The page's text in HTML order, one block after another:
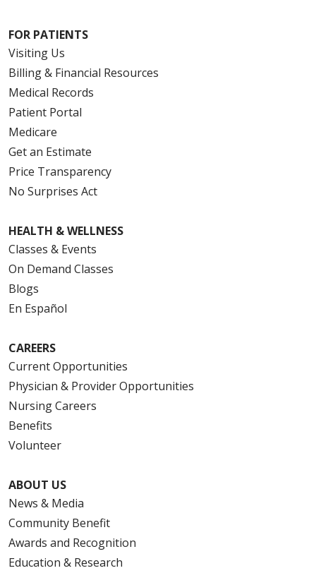
FOR PATIENTS
Visiting Us
Billing & Financial Resources
Medical Records
Patient Portal
Medicare
Get an Estimate
Price Transparency
No Surprises Act
HEALTH & WELLNESS
Classes & Events
On Demand Classes
Blogs
En Español
CAREERS
Current Opportunities
Physician & Provider Opportunities
Nursing Careers
Benefits
Volunteer
ABOUT US
News & Media
Community Benefit
Awards and Recognition
Education & Research